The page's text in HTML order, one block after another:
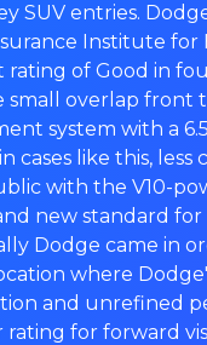
SUV entries.
Institute for
rating of Good in
small overlap front
system with a
like this, less
with the V10-
new standard
Dodge came in
where
and unrefined
rating for forward